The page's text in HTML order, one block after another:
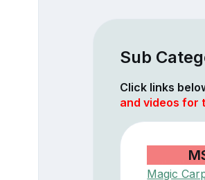
Sub
Click links
and videos for
Magic